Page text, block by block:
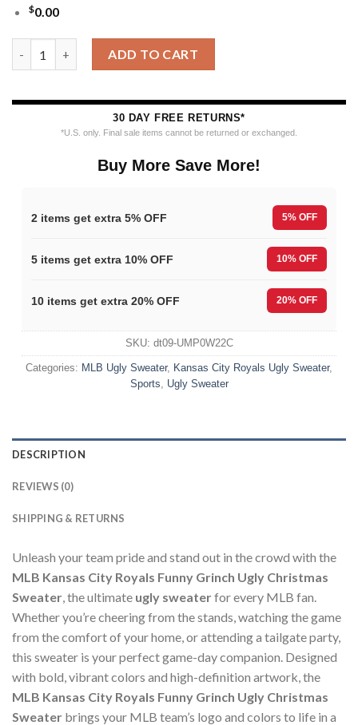
$0.00
ADD TO CART
30 DAY FREE RETURNS*
*U.S. only. Final sale items cannot be returned or exchanged.
Buy More Save More!
2 items get extra 5% OFF 5% OFF
5 items get extra 10% OFF 10% OFF
10 items get extra 20% OFF 20% OFF
SKU: dt09-UMP0W22C
Categories: MLB Ugly Sweater, Kansas City Royals Ugly Sweater,
Sports, Ugly Sweater
DESCRIPTION
REVIEWS (0)
SHIPPING & RETURNS
Unleash your team pride and stand out in the crowd with the
MLB Kansas City Royals Funny Grinch Ugly Christmas
Sweater , the ultimate ugly sweaterfor every MLB fan.
Whether you’re cheering from the stands, watching the game
from the comfort of your home, or attending a tailgate party,
this sweater is your perfect game-day companion. Designed
with bold, vibrant colors and high-definition artwork, the
MLB Kansas City Royals Funny Grinch Ugly Christmas
Sweater brings your MLB team’s logo and colors to life in a